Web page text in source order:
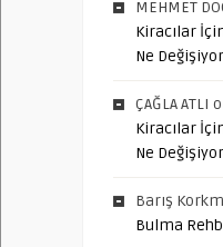
MEHMET
Kiracılar
Ne
ÇAĞLA ATLI
Kiracılar
Ne
Barış
Bulma